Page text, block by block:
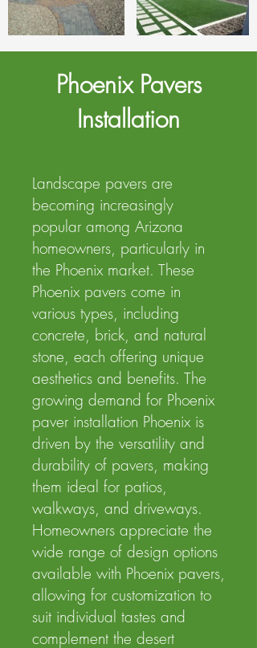
Phoenix Pavers
Installation
Landscape pavers are
becoming increasingly
popular among Arizona
homeowners, particularly in
the Phoenix market. These
Phoenix pavers come in
various types, including
concrete, brick, and natural
stone, each offering unique
aesthetics and benefits. The
growing demand for Phoenix
paver installation Phoenix is
driven by the versatility and
durability of pavers, making
them ideal for patios,
walkways, and driveways.
Homeowners appreciate the
wide range of design options
available with Phoenix pavers,
allowing for customization to
suit individual tastes and
complement the desert